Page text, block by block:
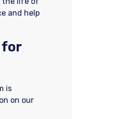
and help
for
is
on our